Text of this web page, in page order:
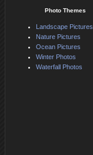
Photo Themes
Landscape Pictures
Nature Pictures
Ocean Pictures
Winter Photos
Waterfall Photos